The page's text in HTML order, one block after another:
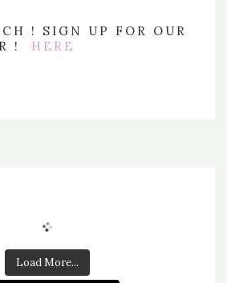
! SIGN UP FOR OUR
! HERE
Load More...